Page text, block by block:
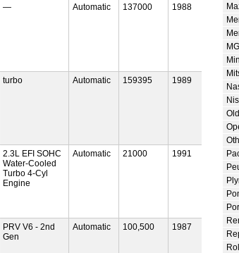
— Automatic 137000 1988
turbo Automatic 159395 1989
2.3L EFI SOHC
Water-Cooled
Turbo 4-Cyl
Engine
Automatic 21000 1991
PRV V6 - 2nd
Gen
Automatic 100,500 1987
MG